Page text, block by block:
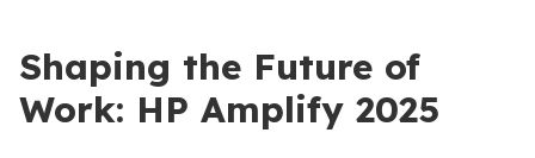
Shaping the Future of
Work: HP Amplify 2025